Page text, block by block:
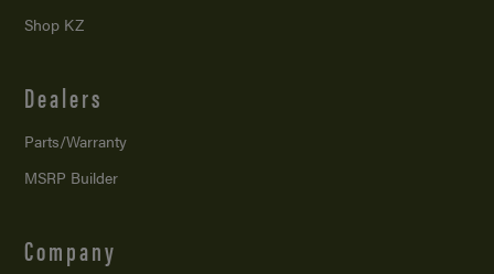
Shop KZ
Dealers
Parts/Warranty
MSRP Builder
Company